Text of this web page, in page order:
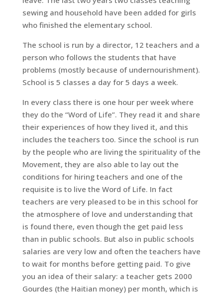
sewing and household have been added for girls
who finished the elementary school.
The school is run by a director, 12 teachers and a
person who follows the students that have
problems (mostly because of undernourishment).
School is 5 classes a day for 5 days a week.
In every class there is one hour per week where
they do the “Word of Life”. They read it and share
their experiences of how they lived it, and this
includes the teachers too. Since the school is run
by the people who are living the spirituality of the
Movement, they are also able to lay out the
conditions for hiring teachers and one of the
requisite is to live the Word of Life. In fact
teachers are very pleased to be in this school for
the atmosphere of love and understanding that
is found there, even though the get paid less
than in public schools. But also in public schools
salaries are very low and often the teachers have
to wait for months before getting paid. To give
you an idea of their salary: a teacher gets 2000
Gourdes (the Haitian money) per month, which is